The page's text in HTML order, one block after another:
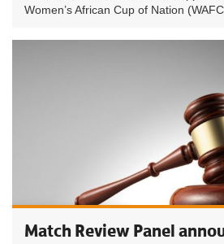
Women’s African Cup of Nation
Match Review Panel